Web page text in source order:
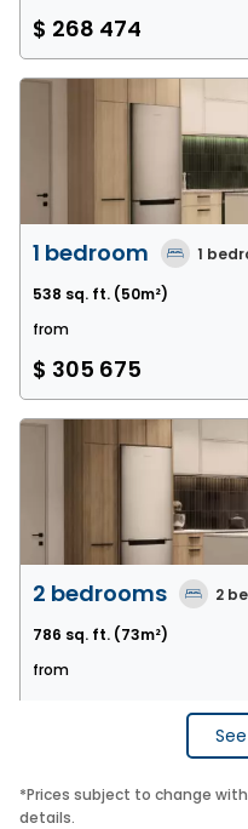
$ 268 474
1 bedroom 1
538 sq. ft. (50m²)
from
$ 305 675
2 bedrooms 2
786 sq. ft. (73m²)
from
*Prices subject to change
details.